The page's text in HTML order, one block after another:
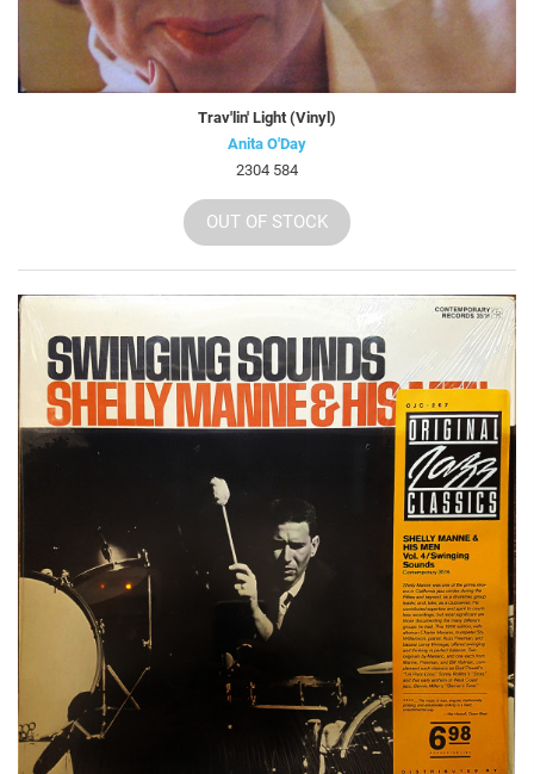
Trav'lin' Light (Vinyl)
Anita O'Day
2304 584
OUT OF STOCK